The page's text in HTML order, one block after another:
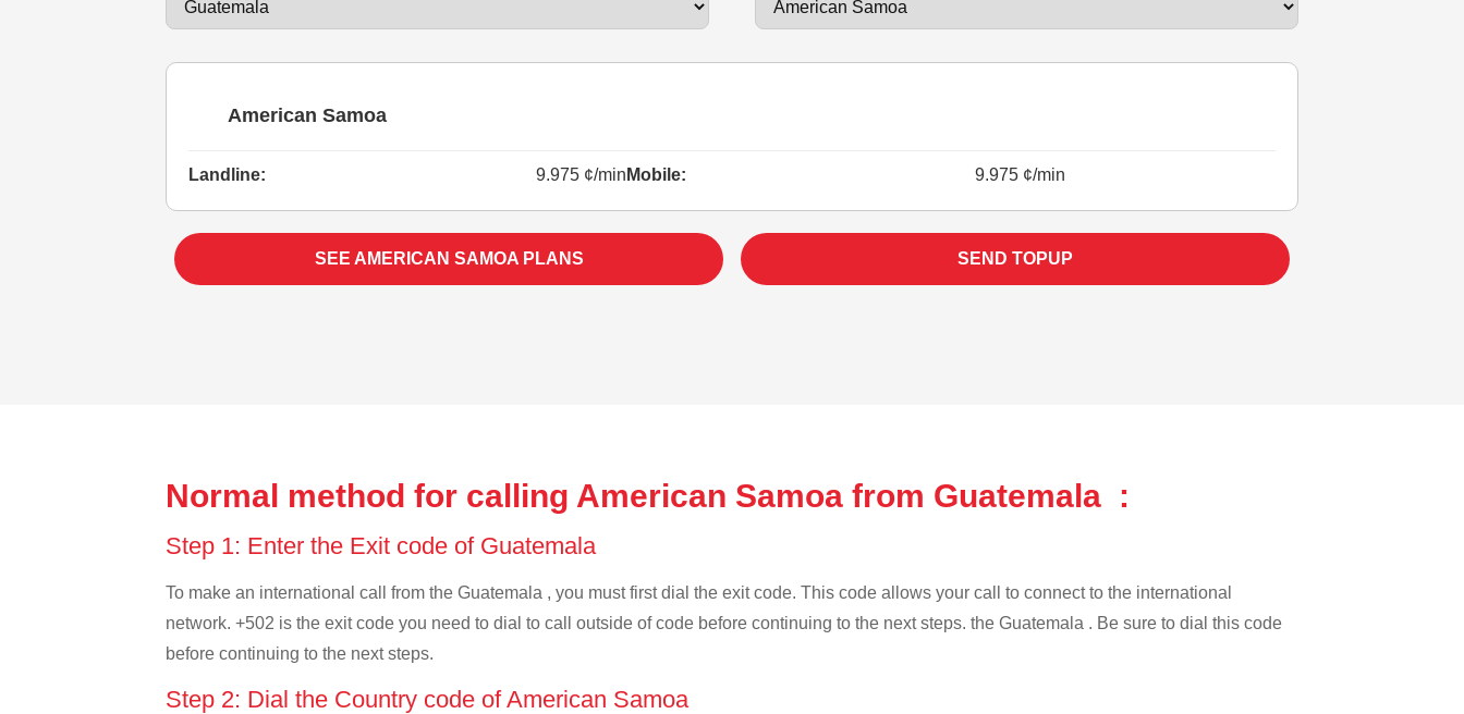
American Samoa
Landline: 9.975 ¢/min Mobile: 9.975 ¢/min
SEE AMERICAN SAMOA PLANS SEND TOPUP
Normal method for calling American Samoa from Guatemala :
Step 1: Enter the Exit code of Guatemala
To make an international call from the Guatemala , you must first dial the exit code. This code allows your call to connect to the international
network. +502 is the exit code you need to dial to call outside of code before continuing to the next steps. the Guatemala . Be sure to dial this code
before continuing to the next steps.
Step 2: Dial the Country code of American Samoa